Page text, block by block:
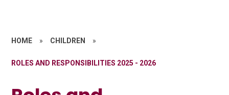
HOME » CHILDREN »
ROLES AND RESPONSIBILITIES 2025 - 2026